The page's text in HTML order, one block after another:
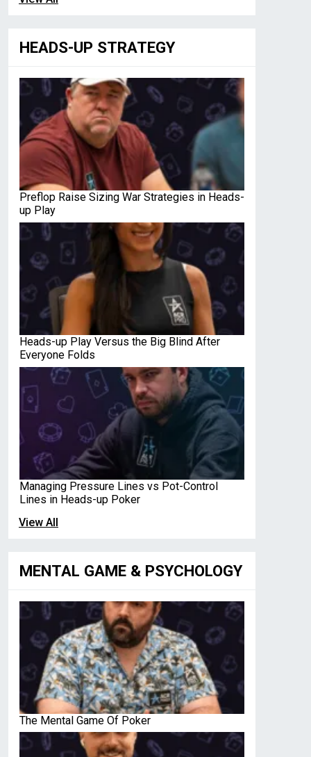
HEADS-UP STRATEGY
Preflop Raise Sizing War Strategies in Heads-
up Play
Heads-up Play Versus the Big Blind After
Everyone Folds
Managing Pressure Lines vs Pot-Control
Lines in Heads-up Poker
View All
MENTAL GAME & PSYCHOLOGY
The Mental Game Of Poker